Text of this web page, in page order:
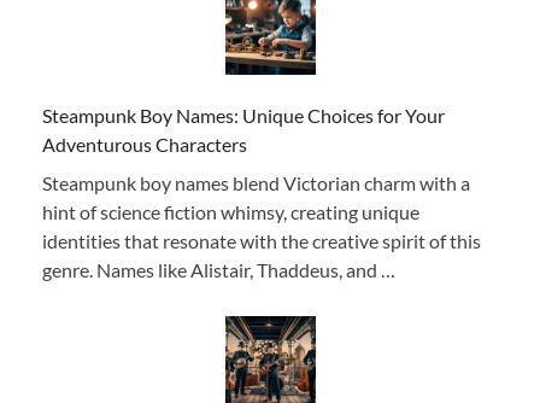
Steampunk Boy Names: Unique Choices for Your
Adventurous Characters
Steampunk boy names blend Victorian charm with a
hint of science fiction whimsy, creating unique
identities that resonate with the creative spirit of this
genre. Names like Alistair, Thaddeus, and …